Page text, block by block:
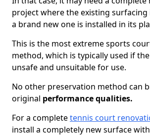
project where the existing surfacing
a brand new one is installed in its
This is the most extreme sports
method, which is typically used if
unsafe and unsuitable for use.
No other preservation method can
original performance qualities.
For a completetennis court
install a completely new surface